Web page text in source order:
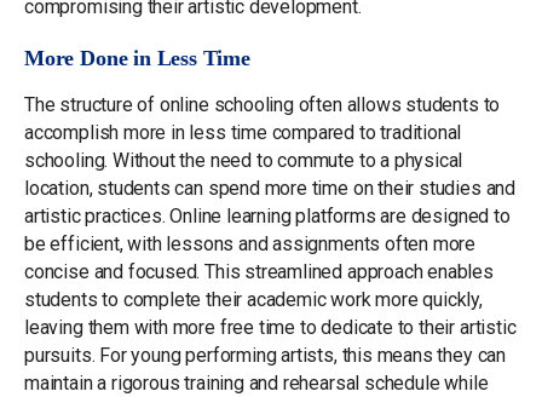
compromising their artistic development.
More Done in Less Time
The structure of online schooling often allows students to
accomplish more in less time compared to traditional
schooling. Without the need to commute to a physical
location, students can spend more time on their studies and
artistic practices. Online learning platforms are designed to
be efficient, with lessons and assignments often more
concise and focused. This streamlined approach enables
students to complete their academic work more quickly,
leaving them with more free time to dedicate to their artistic
pursuits. For young performing artists, this means they can
maintain a rigorous training and rehearsal schedule while